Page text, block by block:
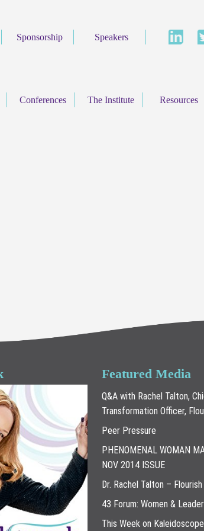
Sponsorship
Speakers
Conferences The Institute Resources
Featured Media
Q&A with Rachel Talton,
Transformation Officer,
Peer Pressure
PHENOMENAL WOMAN
NOV 2014 ISSUE
Dr. Rachel Talton –
43 Forum: Women &
This Week on